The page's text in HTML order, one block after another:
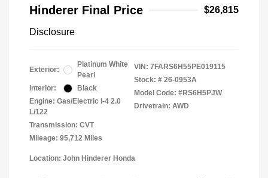
Hinderer Final Price $26,815
Disclosure
Exterior:
Platinum White
Pearl
Interior:
Black
Engine: Gas/Electric I-4 2.0
L/122
Transmission: CVT
Mileage: 95,712 Miles
VIN: 7FARS6H55PE019115
Stock: # 26-0953A
Model Code: #RS6H5PJW
Drivetrain: AWD
Location: John Hinderer Honda